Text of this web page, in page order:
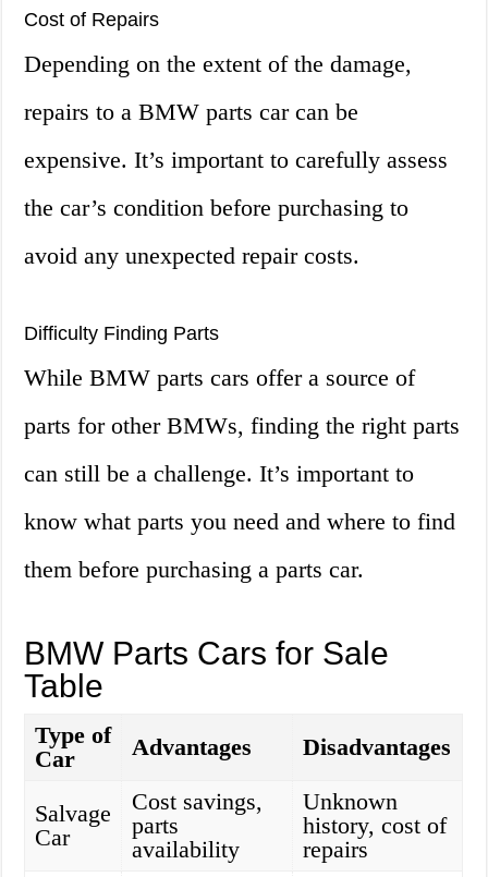
Cost of Repairs
Depending on the extent of the damage,
repairs to a BMW parts car can be
expensive. It’s important to carefully assess
the car’s condition before purchasing to
avoid any unexpected repair costs.
Difficulty Finding Parts
While BMW parts cars offer a source of
parts for other BMWs, finding the right parts
can still be a challenge. It’s important to
know what parts you need and where to find
them before purchasing a parts car.
BMW Parts Cars for Sale
Table
Type of
Car
Advantages Disadvantages
Salvage
Car
Cost savings,
parts
availability
Unknown
history, cost of
repairs